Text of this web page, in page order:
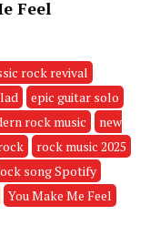
Feel
rock revival
epic guitar solo
rock music
new
rock music 2025
song Spotify
You Make Me Feel